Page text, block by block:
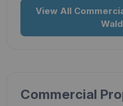
View All
Commercial